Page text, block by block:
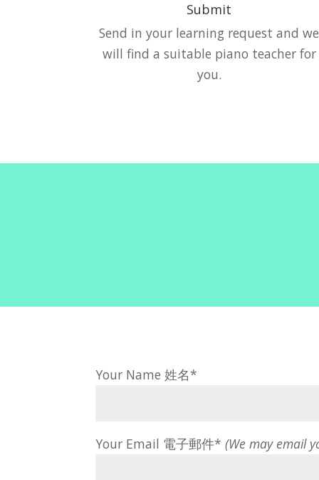
Submit
Send in your learning request and we
will find a suitable piano teacher for
you.
Your Name 姓名*
Your Email 電子郵件*(We may email